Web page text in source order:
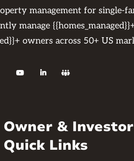
management for single-
manage
owners across 50+ US
  
Owner & Investor
Quick Links